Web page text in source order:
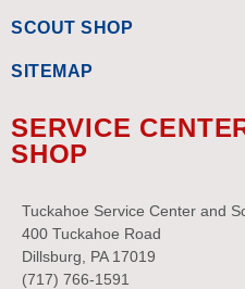
SCOUT SHOP
SITEMAP
SERVICE
SHOP
Tuckahoe Service Center and
400 Tuckahoe Road
Dillsburg, PA 17019
(717) 766-1591